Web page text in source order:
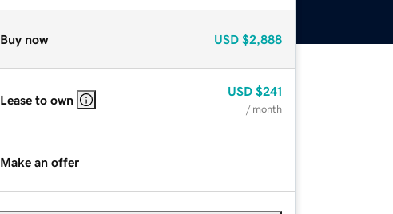
Buy now USD $2,888
Lease to own
USD $241
/ month
Make an offer